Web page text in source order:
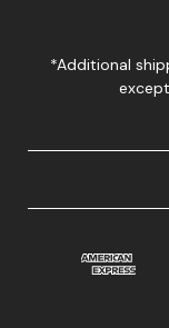
*Additional